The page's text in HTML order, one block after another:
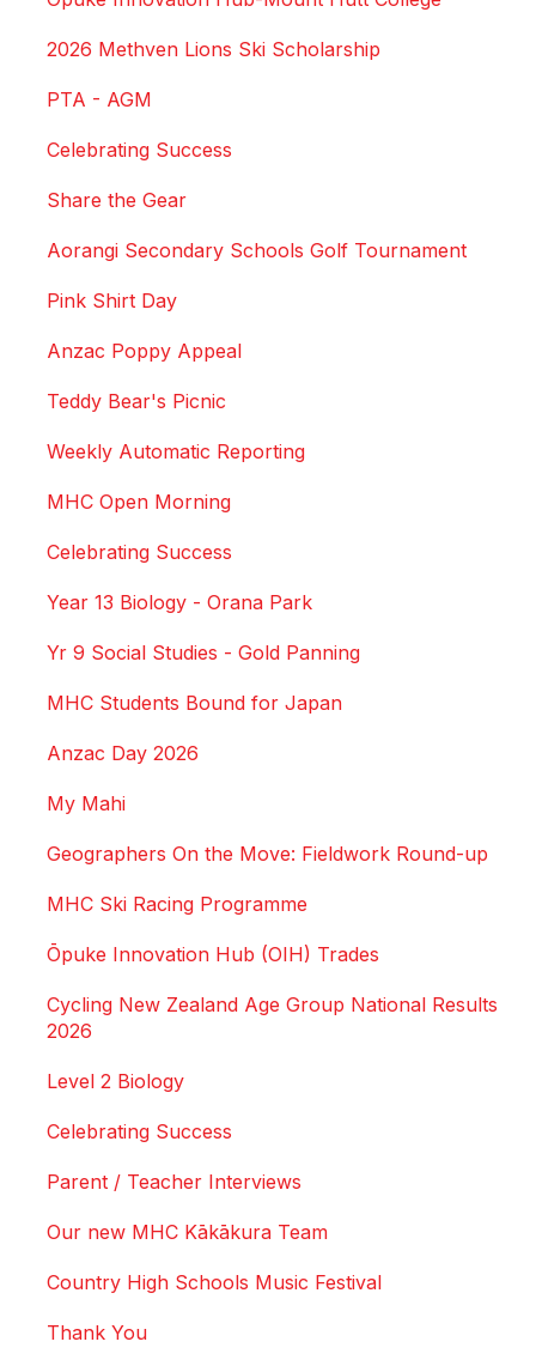
2026 Methven Lions Ski Scholarship
PTA - AGM
Celebrating Success
Share the Gear
Aorangi Secondary Schools Golf Tournament
Pink Shirt Day
Anzac Poppy Appeal
Teddy Bear's Picnic
Weekly Automatic Reporting
MHC Open Morning
Celebrating Success
Year 13 Biology - Orana Park
Yr 9 Social Studies - Gold Panning
MHC Students Bound for Japan
Anzac Day 2026
My Mahi
Geographers On the Move: Fieldwork Round-up
MHC Ski Racing Programme
Ōpuke Innovation Hub (OIH) Trades
Cycling New Zealand Age Group National Results
2026
Level 2 Biology
Celebrating Success
Parent / Teacher Interviews
Our new MHC Kākākura Team
Country High Schools Music Festival
Thank You